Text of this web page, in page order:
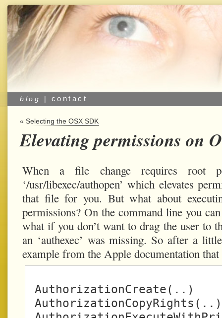
blog | contact
« Selecting the OSX SDK
Elevating permissions on
When a file change requires root
‘/usr/libexec/authopen’ which elevates
that file for you. But what about
permissions? On the command line you
what if you don’t want to drag the user to
an ‘authexec’ was missing. So after a
example from the Apple documentation